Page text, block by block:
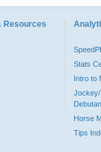
Resources
Stats
Intro to
Jockey/
Horse
Tips